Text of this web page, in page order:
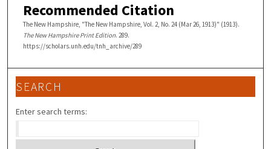
Recommended Citation
The New Hampshire, "The New Hampshire, Vol. 2, No. 24 (Mar 26, 1913)" (1913).
The New Hampshire Print Edition. 289.
https://scholars.unh.edu/tnh_archive/289
SEARCH
Enter search terms: